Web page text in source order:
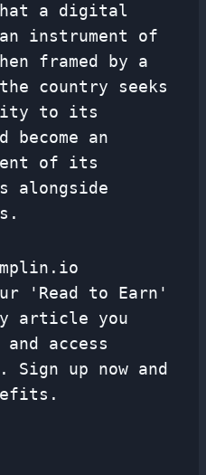
a digital
an instrument of
framed by a
country seeks
to its
become an
of its
alongside
'Read to Earn'
article you
access
Sign up now and